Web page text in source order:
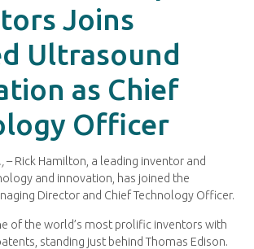
Joins
Ultrasound
as Chief
Officer
– Rick Hamilton, a leading inventor and
and innovation, has joined the
Director and Chief Technology Officer.
of the world’s most prolific inventors with
standing just behind Thomas Edison.